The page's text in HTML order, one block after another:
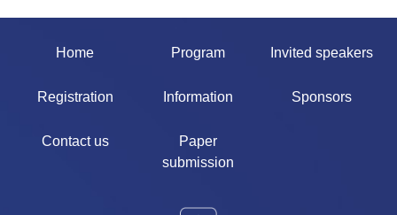
Home Program Invited speakers
Registration Information Sponsors
Contact us
Paper
submission